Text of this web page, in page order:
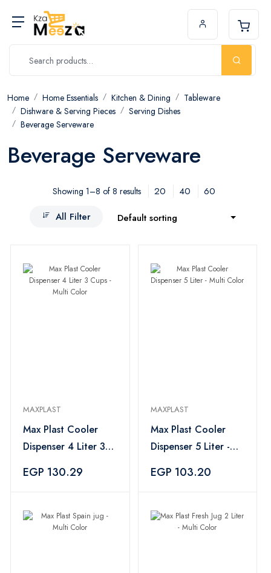
Home Home Essentials Kitchen & Dining
Tableware
Dishware & Serving Pieces
Serving Dishes
Beverage Serveware
Beverage Serveware
Showing 1–8 of 8 results 20 40
60
All Filter
Default sorting
MAXPLAST
Max Plast Cooler
Dispenser 4 Liter 3
EGP 130.29
MAXPLAST
Max Plast Cooler
Dispenser 5 Liter -
EGP 103.20